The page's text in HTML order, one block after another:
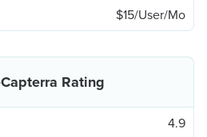
$15/User/Mo
Capterra Rating
4.9